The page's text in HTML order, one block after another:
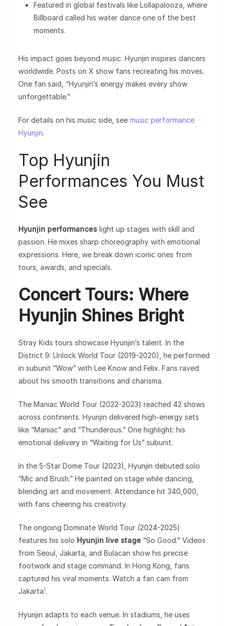
Featured in global festivals like Lollapalooza, where
Billboard called his water dance one of the best
moments.
His impact goes beyond music. Hyunjin inspires dancers
worldwide. Posts on X show fans recreating his moves.
One fan said, “Hyunjin’s energy makes every show
unforgettable.”
For details on his music side, see music performance
Hyunjin.
Top Hyunjin
Performances You Must
See
Hyunjin performances light up stages with skill and
passion. He mixes sharp choreography with emotional
expressions. Here, we break down iconic ones from
tours, awards, and specials.
Concert Tours: Where
Hyunjin Shines Bright
Stray Kids tours showcase Hyunjin’s talent. In the
District 9: Unlock World Tour (2019-2020), he performed
in subunit “Wow” with Lee Know and Felix. Fans raved
about his smooth transitions and charisma.
The Maniac World Tour (2022-2023) reached 42 shows
across continents. Hyunjin delivered high-energy sets
like “Maniac” and “Thunderous.” One highlight: his
emotional delivery in “Waiting for Us” subunit.
In the 5-Star Dome Tour (2023), Hyunjin debuted solo
“Mic and Brush.” He painted on stage while dancing,
blending art and movement. Attendance hit 340,000,
with fans cheering his creativity.
The ongoing Dominate World Tour (2024-2025)
features his solo Hyunjin live stage “So Good.” Videos
from Seoul, Jakarta, and Bulacan show his precise
footwork and stage command. In Hong Kong, fans
captured his viral moments. Watch a fan cam from
Jakarta1.
Hyunjin adapts to each venue. In stadiums, he uses